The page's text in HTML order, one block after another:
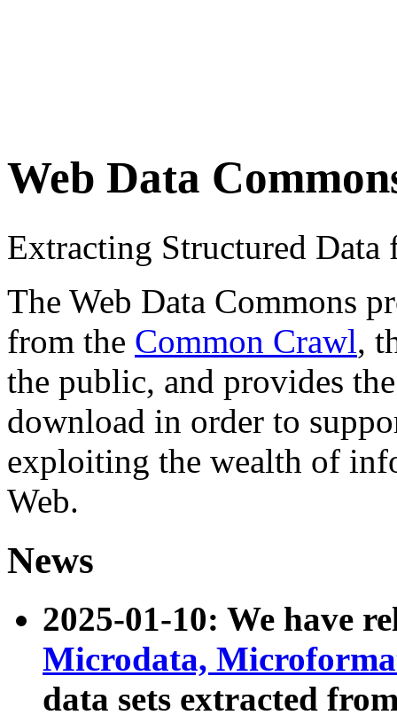
Web Data
Extracting Structured
The Web Data Commons
from the Common Crawl,
the public, and provides
download in order to
exploiting the wealth of
Web.
News
2025-01-10: We have
Microdata,
data sets extracted